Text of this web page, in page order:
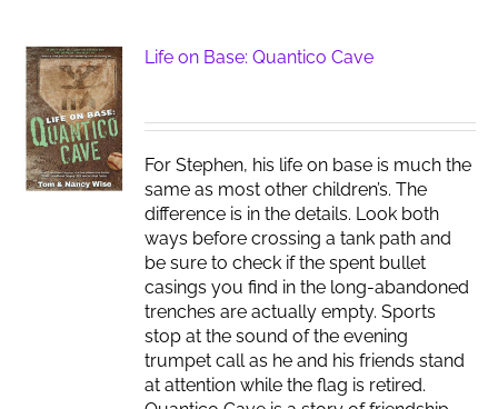
Life on Base: Quantico Cave
For Stephen, his life on base is much the
same as most other children’s. The
difference is in the details. Look both
ways before crossing a tank path and
be sure to check if the spent bullet
casings you find in the long-abandoned
trenches are actually empty. Sports
stop at the sound of the evening
trumpet call as he and his friends stand
at attention while the flag is retired.